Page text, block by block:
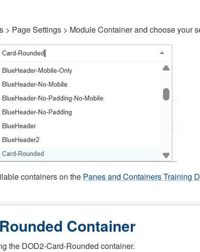
> Page Settings > Module Container and choose your
containers on the Panes and Containers Training
Container
the DOD2-Card-Rounded container.